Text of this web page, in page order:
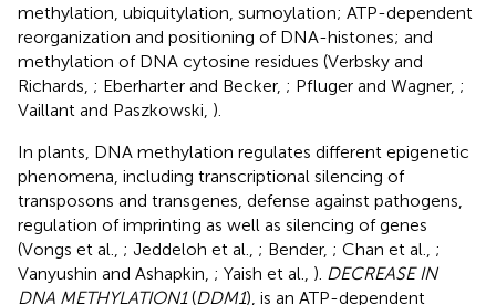
methylation, ubiquitylation, sumoylation; ATP-dependent
reorganization and positioning of DNA-histones; and
methylation of DNA cytosine residues (Verbsky and
Richards, ; Eberharter and Becker, ; Pfluger and Wagner, ;
Vaillant and Paszkowski, ).
In plants, DNA methylation regulates different epigenetic
phenomena, including transcriptional silencing of
transposons and transgenes, defense against pathogens,
regulation of imprinting as well as silencing of genes
(Vongs et al., ; Jeddeloh et al., ; Bender, ; Chan et al., ;
Vanyushin and Ashapkin, ; Yaish et al., ). DECREASE IN
DNA METHYLATION1(DDM1), is an ATP-dependent